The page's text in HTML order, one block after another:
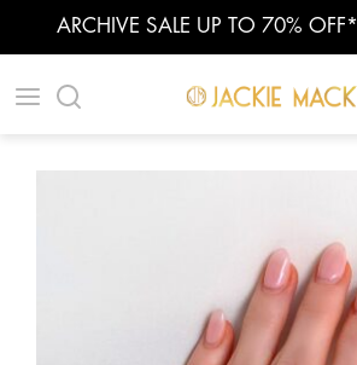
ARCHIVE SALE UP TO 70% OFF*
|